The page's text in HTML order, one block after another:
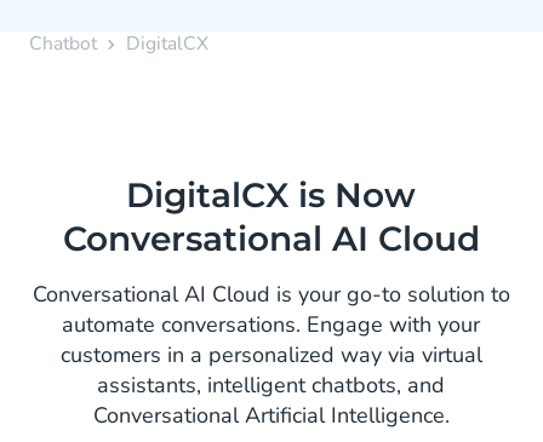
Chatbot DigitalCX
DigitalCX is Now
Conversational AI Cloud
Conversational AI Cloud is your go-to solution to
automate conversations. Engage with your
customers in a personalized way via virtual
assistants, intelligent chatbots, and
Conversational Artificial Intelligence.